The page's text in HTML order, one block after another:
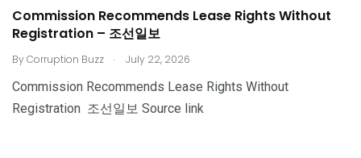
Commission Recommends Lease Rights Without
Registration – 조선일보
ByCorruption Buzz . July 22, 2026
Commission Recommends Lease Rights Without
Registration 조선일보 Source link